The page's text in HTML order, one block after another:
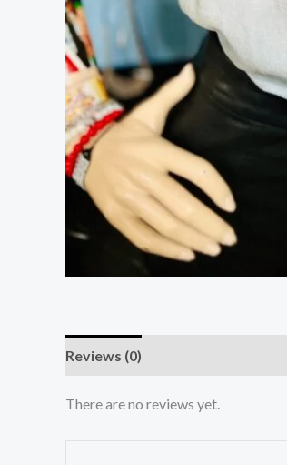
Reviews (0)
There are no reviews yet.